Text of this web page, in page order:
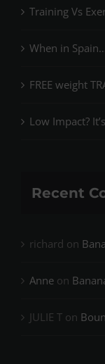
Training Vs
When in Spain…
FREE weight
Low Impact?
Recent
richard on
Anne on
JULIE T on